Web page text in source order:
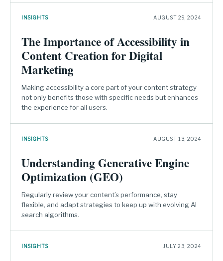
INSIGHTS AUGUST 29, 2024
The Importance of Accessibility in
Content Creation for Digital
Marketing
Making accessibility a core part of your content strategy
not only benefits those with specific needs but enhances
the experience for all users.
INSIGHTS AUGUST 13, 2024
Understanding Generative Engine
Optimization (GEO)
Regularly review your content’s performance, stay
flexible, and adapt strategies to keep up with evolving AI
search algorithms.
INSIGHTS JULY 23, 2024